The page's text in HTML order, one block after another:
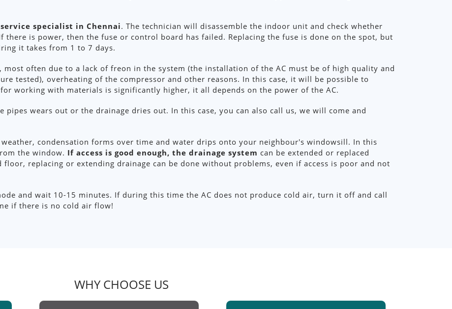
service specialist in Chennai. The technician will disassemble the indoor unit and check whether
there is power, then the fuse or control board has failed. Replacing the fuse is done on the spot, but
it takes from 1 to 7 days.
most often due to a lack of freon in the system (the installation of the AC must be of high quality and
tested), overheating of the compressor and other reasons. In this case, it will be possible to
working with materials is significantly higher, it all depends on the power of the AC.
wears out or the drainage dries out. In this case, you can also call us, we will come and
condensation forms over time and water drips onto your neighbour's windowsill. In this
the window. If access is good enough, the drainage system can be extended or replaced
replacing or extending drainage can be done without problems, even if access is poor and not
and wait 10-15 minutes. If during this time the AC does not produce cold air, turn it off and call
if there is no cold air flow!
WHY CHOOSE US